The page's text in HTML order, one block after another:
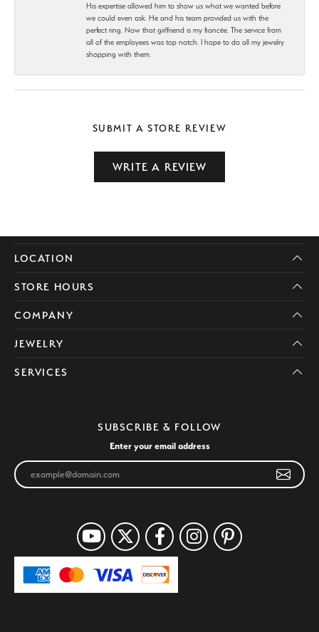
His expertise allowed him to show us what we wanted before
we could even ask. He and his team provided us with the
perfect ring. Now that girlfriend is my fiancée. The service from
all of the employees was top notch. I hope to do all my jewelry
shopping with them.
SUBMIT A STORE REVIEW
WRITE A REVIEW
LOCATION
STORE HOURS
COMPANY
JEWELRY
SERVICES
SUBSCRIBE & FOLLOW
Enter your email address